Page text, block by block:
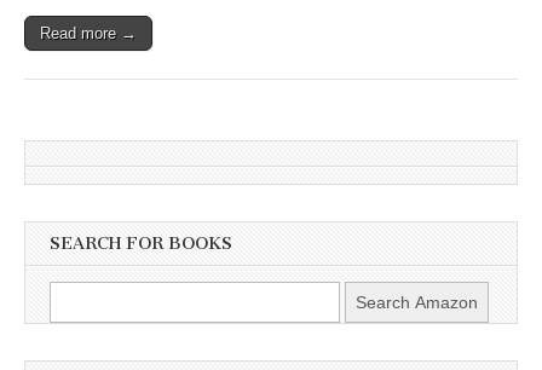
Read more →
SEARCH FOR BOOKS